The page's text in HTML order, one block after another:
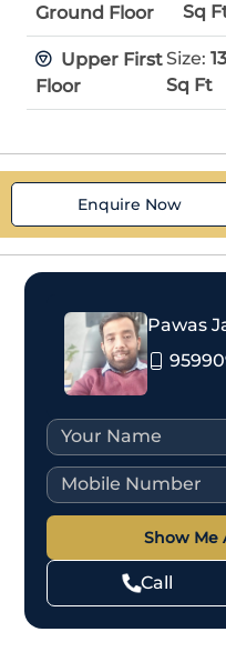
Ground Floor
Sq
Upper First
Floor
Size:
Sq Ft
Enquire Now
Pawas
Show Me
Call